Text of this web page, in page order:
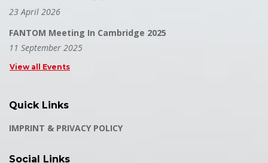
23 April 2026
FANTOM Meeting In Cambridge 2025
11 September 2025
View all Events
Quick Links
IMPRINT & PRIVACY POLICY
Social Links